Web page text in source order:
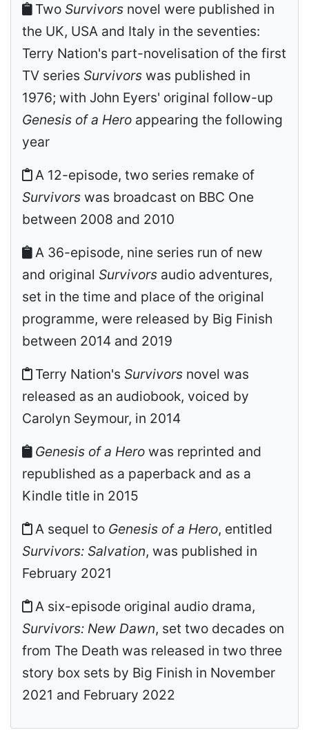
Two Survivors novel were published in
the UK, USA and Italy in the seventies:
Terry Nation's part-novelisation of the first
TV series Survivors was published in
1976; with John Eyers' original follow-up
Genesis of a Hero appearing the following
year
A 12-episode, two series remake of
Survivors was broadcast on BBC One
between 2008 and 2010
A 36-episode, nine series run of new
and original Survivors audio adventures,
set in the time and place of the original
programme, were released by Big Finish
between 2014 and 2019
Terry Nation's Survivors novel was
released as an audiobook, voiced by
Carolyn Seymour, in 2014
Genesis of a Hero was reprinted and
republished as a paperback and as a
Kindle title in 2015
A sequel to Genesis of a Hero, entitled
Survivors: Salvation, was published in
February 2021
A six-episode original audio drama,
Survivors: New Dawn, set two decades on
from The Death was released in two three
story box sets by Big Finish in November
2021 and February 2022